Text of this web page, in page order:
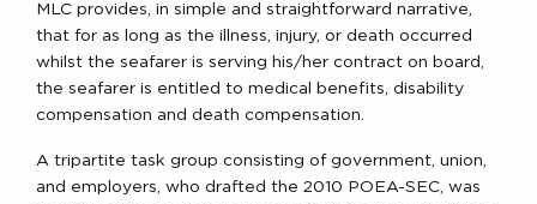
MLC provides, in simple and straightforward narrative,
that for as long as the illness, injury, or death occurred
whilst the seafarer is serving his/her contract on board,
the seafarer is entitled to medical benefits, disability
compensation and death compensation.
A tripartite task group consisting of government, union,
and employers, who drafted the 2010 POEA-SEC, was